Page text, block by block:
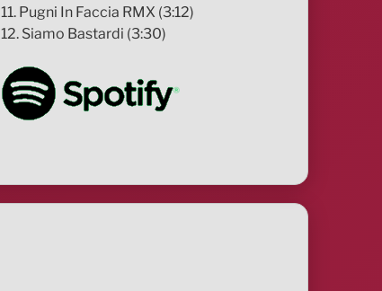
11. Pugni In Faccia RMX (3:12)
12. Siamo Bastardi (3:30)